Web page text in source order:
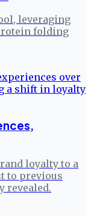
leveraging
folding
loyalty to a
to previous
revealed.